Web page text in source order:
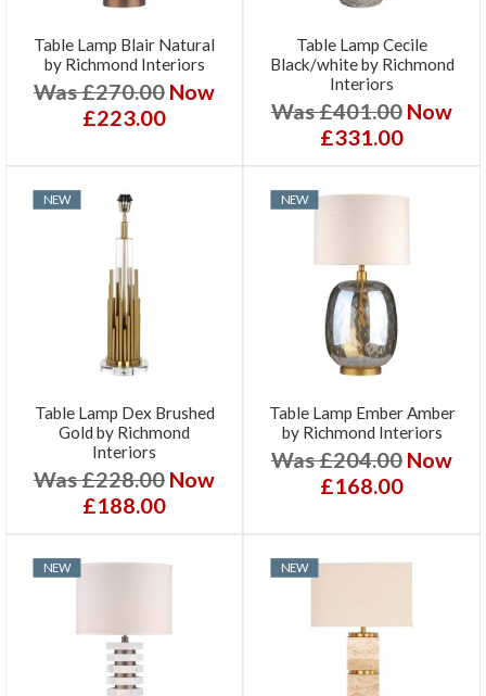
Table Lamp Blair Natural
by Richmond Interiors
Was £270.00 Now
£223.00
Table Lamp Cecile
Black/white by Richmond
Interiors
Was £401.00 Now
£331.00
NEW
Table Lamp Dex Brushed
Gold by Richmond
Interiors
Was £228.00 Now
£188.00
NEW
Table Lamp Ember Amber
by Richmond Interiors
Was £204.00 Now
£168.00
NEW NEW